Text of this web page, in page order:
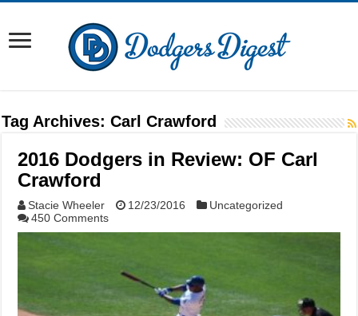
Tag Archives:Carl Crawford
2016 Dodgers in Review: OF Carl
Crawford
Stacie Wheeler 12/23/2016
Uncategorized
450 Comments